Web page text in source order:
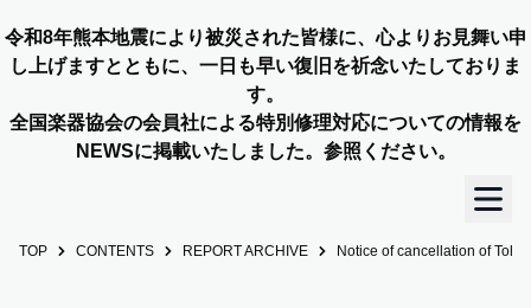
令和8年熊本地震により被災された皆様に、心よりお見舞い申
し上げますとともに、一日も早い復旧を祈念いたしておりま
す。
全国楽器協会の会員社による特別修理対応についての情報を
NEWSに掲載いたしました。参照ください。
TOP
TOP CONTENTS REPORT ARCHIVE Notice of cancellation of